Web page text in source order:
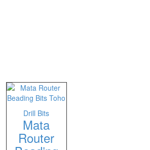
Drill Bits
Mata
Router